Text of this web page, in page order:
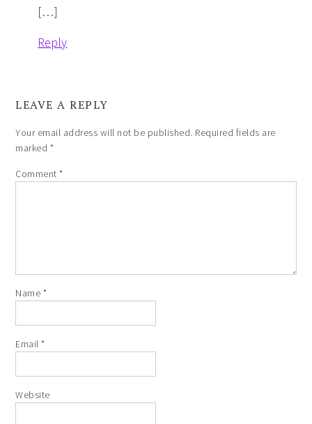
[…]
Reply
LEAVE A REPLY
Your email address will not be published. Required fields are
marked *
Comment*
Name *
Email*
Website